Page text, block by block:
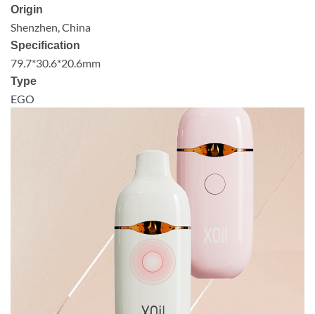
Origin
Shenzhen, China
Specification
79.7*30.6*20.6mm
Type
EGO